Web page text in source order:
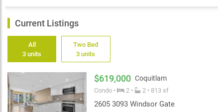
valley and beyond.
Ideally situated in a quiet neighbourhood minutes from
the bustle of Coquitlam Town Centre, The Windsor
opens the doors into a world of possibilities. Enjoy
living just steps to the natural amenities of Coquitlam
River and Lafarge Lake yet top schools, shops,
Evergreen Line, performing arts venues and eateries
are just minutes away.
Current Listings
All
3 units
Two Bed
3 units
$619,000 Coquitlam
Condo • 2 • 2 • 813 sf
2605 3093 Windsor Gate